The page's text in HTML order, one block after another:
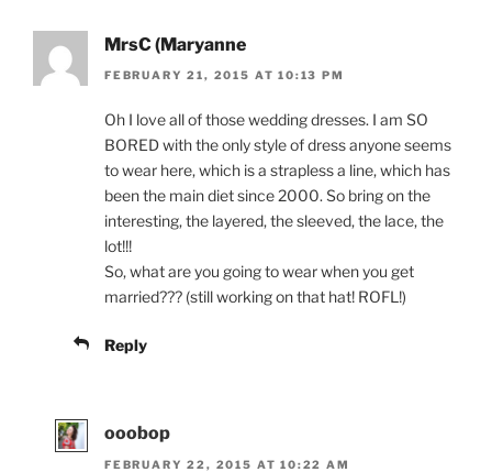
MrsC (Maryanne
FEBRUARY 21, 2015 AT 10:13 PM
Oh I love all of those wedding dresses. I am SO
BORED with the only style of dress anyone seems
to wear here, which is a strapless a line, which has
been the main diet since 2000. So bring on the
interesting, the layered, the sleeved, the lace, the
lot!!!
So, what are you going to wear when you get
married??? (still working on that hat! ROFL!)
Reply
ooobop
FEBRUARY 22, 2015 AT 10:22 AM